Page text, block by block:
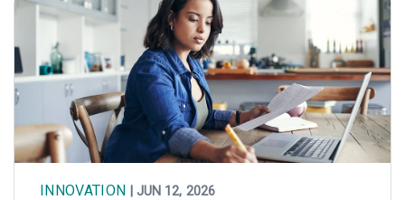
INNOVATION | JUN 12, 2026